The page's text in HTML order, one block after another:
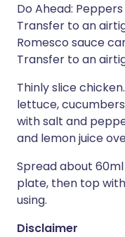
Do Ahead:
Transfer to an
Romesco sauce
Transfer to an
Thinly slice
lettuce,
with salt and
and lemon juice
Spread about
plate, then top
using.
Disclaimer